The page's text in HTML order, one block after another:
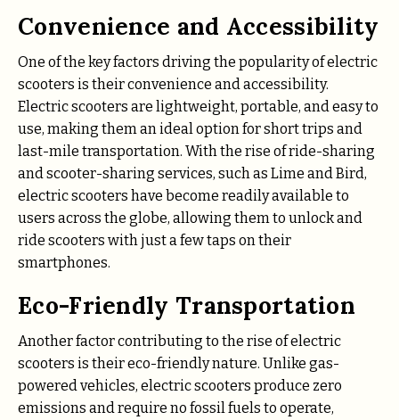
Convenience and Accessibility
One of the key factors driving the popularity of electric
scooters is their convenience and accessibility.
Electric scooters are lightweight, portable, and easy to
use, making them an ideal option for short trips and
last-mile transportation. With the rise of ride-sharing
and scooter-sharing services, such as Lime and Bird,
electric scooters have become readily available to
users across the globe, allowing them to unlock and
ride scooters with just a few taps on their
smartphones.
Eco-Friendly Transportation
Another factor contributing to the rise of electric
scooters is their eco-friendly nature. Unlike gas-
powered vehicles, electric scooters produce zero
emissions and require no fossil fuels to operate,